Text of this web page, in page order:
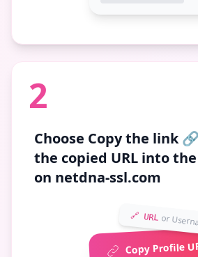
2
Choose Copy the link 🔗
the copied URL into
on netdna-ssl.com
Copy Profile
🔗 URL or